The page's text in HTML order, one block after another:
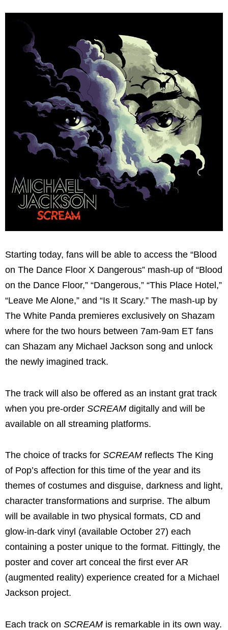
Starting today, fans will be able to access the “Blood
on The Dance Floor X Dangerous” mash-up of “Blood
on the Dance Floor,” “Dangerous,” “This Place Hotel,”
“Leave Me Alone,” and “Is It Scary.” The mash-up by
The White Panda premieres exclusively on Shazam
where for the two hours between 7am-9am ET fans
can Shazam any Michael Jackson song and unlock
the newly imagined track.
The track will also be offered as an instant grat track
when you pre-order SCREAM digitally and will be
available on all streaming platforms.
The choice of tracks for SCREAM reflects The King
of Pop’s affection for this time of the year and its
themes of costumes and disguise, darkness and light,
character transformations and surprise. The album
will be available in two physical formats, CD and
glow-in-dark vinyl (available October 27) each
containing a poster unique to the format. Fittingly, the
poster and cover art conceal the first ever AR
(augmented reality) experience created for a Michael
Jackson project.
Each track on SCREAM is remarkable in its own way.